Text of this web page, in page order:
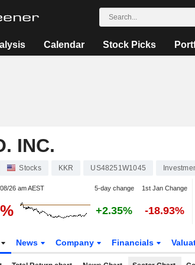
Calendar Stock Picks
INC.
Stocks KKR US48251W1045
26 am AEST 5-day change 1st Jan Change
+2.35% -18.93%
News Company Financials